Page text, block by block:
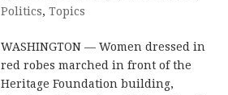
Politics,Topics
WASHINGTON — Women dressed in
red robes marched in front of the
Heritage Foundation building,